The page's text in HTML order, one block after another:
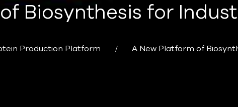
Biosynthesis for
Production Platform A New Platform of